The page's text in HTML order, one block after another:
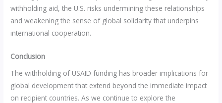
withholding aid, the U.S. risks undermining these relationships
and weakening the sense of global solidarity that underpins
international cooperation.
Conclusion
The withholding of USAID funding has broader implications for
global development that extend beyond the immediate impact
on recipient countries. As we continue to explore the